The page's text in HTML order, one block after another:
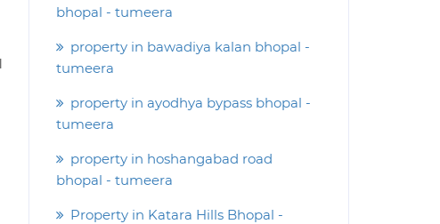
bhopal - tumeera
property in bawadiya kalan bhopal -
tumeera
property in ayodhya bypass bhopal -
tumeera
property in hoshangabad road
bhopal - tumeera
Property in Katara Hills Bhopal -